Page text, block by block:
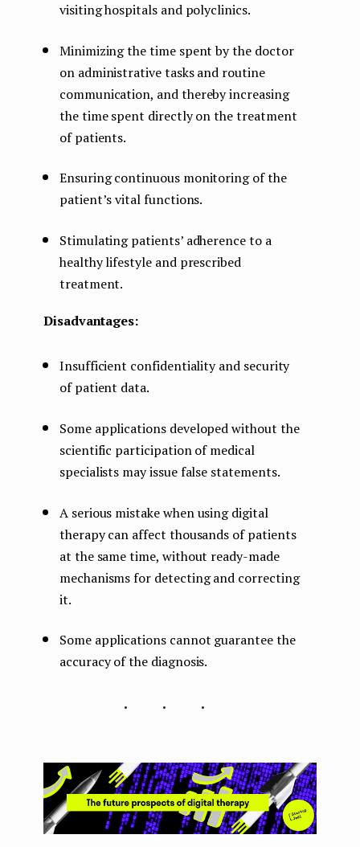
visiting hospitals and polyclinics.
Minimizing the time spent by the doctor
on administrative tasks and routine
communication, and thereby increasing
the time spent directly on the treatment
of patients.
Ensuring continuous monitoring of the
patient’s vital functions.
Stimulating patients’ adherence to a
healthy lifestyle and prescribed
treatment.
Disadvantages:
Insufficient confidentiality and security
of patient data.
Some applications developed without the
scientific participation of medical
specialists may issue false statements.
A serious mistake when using digital
therapy can affect thousands of patients
at the same time, without ready-made
mechanisms for detecting and correcting
it.
Some applications cannot guarantee the
accuracy of the diagnosis.
...